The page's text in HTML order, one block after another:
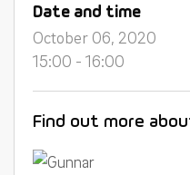
Date and time
October 06, 2020
15:00 - 16:00
Find out more